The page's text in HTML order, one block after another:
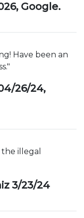
Google.
Have been an
26/24,
illegal
3/23/24